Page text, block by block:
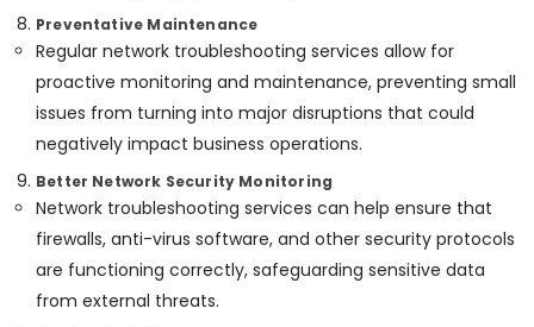
Preventative Maintenance
Regular network troubleshooting services allow for
proactive monitoring and maintenance, preventing small
issues from turning into major disruptions that could
negatively impact business operations.
Better Network Security Monitoring
Network troubleshooting services can help ensure that
firewalls, anti-virus software, and other security protocols
are functioning correctly, safeguarding sensitive data
from external threats.